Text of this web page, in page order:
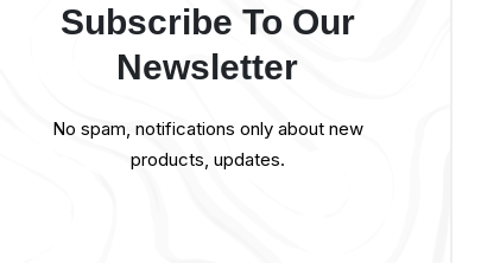
Subscribe To Our
Newsletter
No spam, notifications only about new
products, updates.